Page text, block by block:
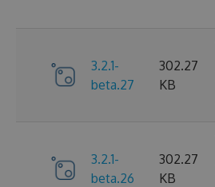
3.2.1-
beta.27
302.27
KB
3.2.1-
beta.26
302.27
KB